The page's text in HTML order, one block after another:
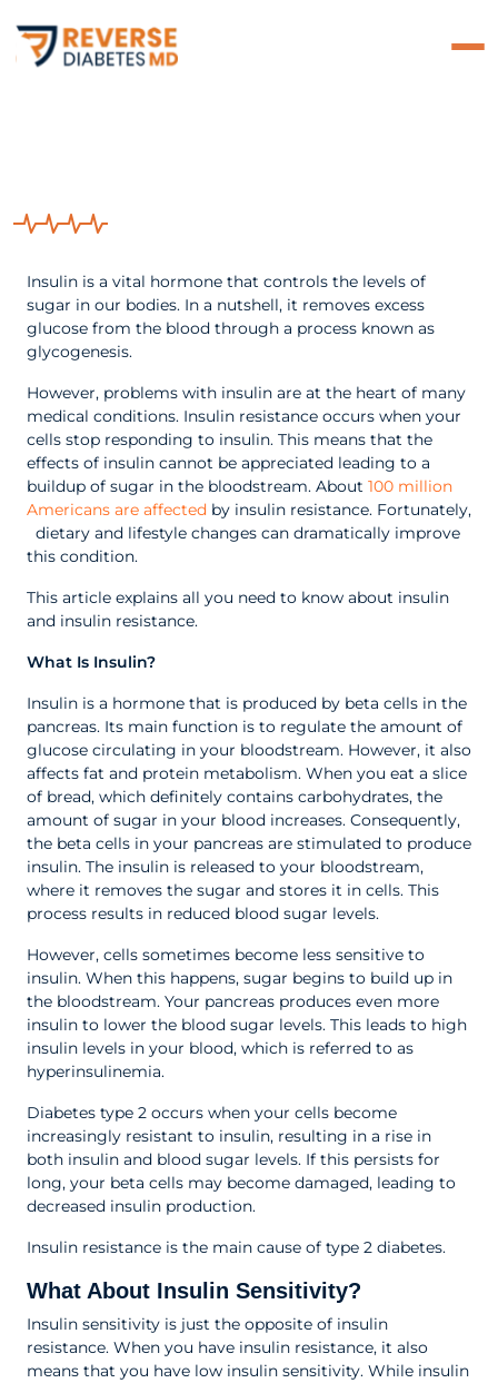
Insulin is a vital hormone that controls the levels of
sugar in our bodies. In a nutshell, it removes excess
glucose from the blood through a process known as
glycogenesis.
However, problems with insulin are at the heart of many
medical conditions. Insulin resistance occurs when your
cells stop responding to insulin. This means that the
effects of insulin cannot be appreciated leading to a
buildup of sugar in the bloodstream. About 100 million
Americans are affected by insulin resistance. Fortunately,
dietary and lifestyle changes can dramatically improve
this condition.
This article explains all you need to know about insulin
and insulin resistance.
What Is Insulin?
Insulin is a hormone that is produced by beta cells in the
pancreas. Its main function is to regulate the amount of
glucose circulating in your bloodstream. However, it also
affects fat and protein metabolism. When you eat a slice
of bread, which definitely contains carbohydrates, the
amount of sugar in your blood increases. Consequently,
the beta cells in your pancreas are stimulated to produce
insulin. The insulin is released to your bloodstream,
where it removes the sugar and stores it in cells. This
process results in reduced blood sugar levels.
However, cells sometimes become less sensitive to
insulin. When this happens, sugar begins to build up in
the bloodstream. Your pancreas produces even more
insulin to lower the blood sugar levels. This leads to high
insulin levels in your blood, which is referred to as
hyperinsulinemia.
Diabetes type 2 occurs when your cells become
increasingly resistant to insulin, resulting in a rise in
both insulin and blood sugar levels. If this persists for
long, your beta cells may become damaged, leading to
decreased insulin production.
Insulin resistance is the main cause of type 2 diabetes.
What About Insulin Sensitivity?
Insulin sensitivity is just the opposite of insulin
resistance. When you have insulin resistance, it also
means that you have low insulin sensitivity. While insulin